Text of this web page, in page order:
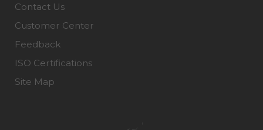
Contact Us
Customer Center
Feedback
ISO Certifications
Site Map